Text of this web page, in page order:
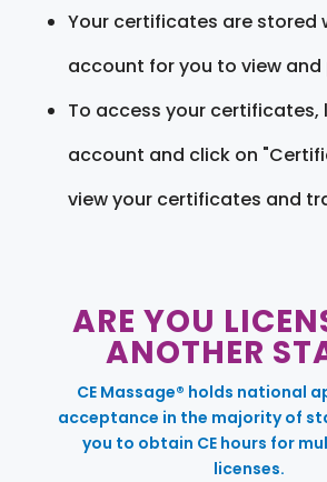
Your certificates are stored
account for you to view and
To access your certificates,
account and click on
view your certificates and
ARE YOU
ANOTHER
CE Massage® holds national
acceptance in the majority of
you to obtain CE hours for
licenses.